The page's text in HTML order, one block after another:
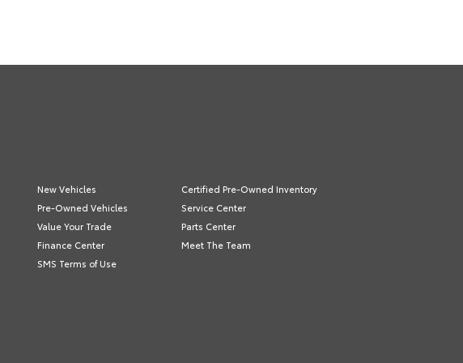
New Vehicles
Certified Pre-Owned Inventory
Pre-Owned Vehicles
Service Center
Value Your Trade
Parts Center
Finance Center
Meet The Team
SMS Terms of Use